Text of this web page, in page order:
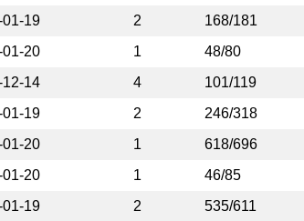
01-19 2 168/181
01-20 1 48/80
12-14 4 101/119
01-19 2 246/318
01-20 1 618/696
01-20 1 46/85
01-19 2 535/611